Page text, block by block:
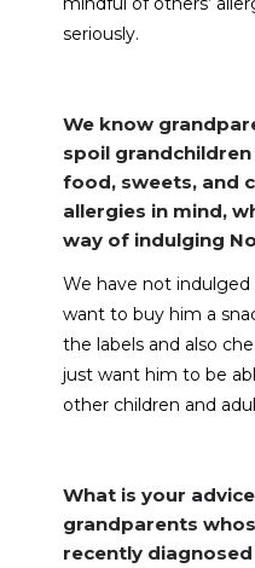
seriously.
We know
spoil
food, sweets, and
allergies in mind,
way of indulging
We have not
want to buy him a
the labels and also
just want him to be
other children and
What is your
grandparents
recently